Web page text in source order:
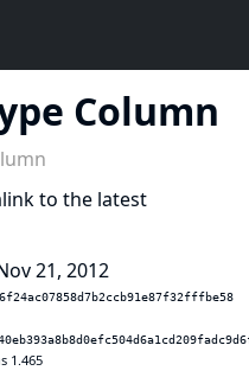
Column
to the latest
21, 2012
1.465